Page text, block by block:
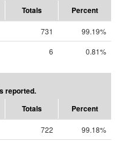
Totals Percent
731
99.19%
6 0.81%
reported.
Totals Percent
722
99.18%